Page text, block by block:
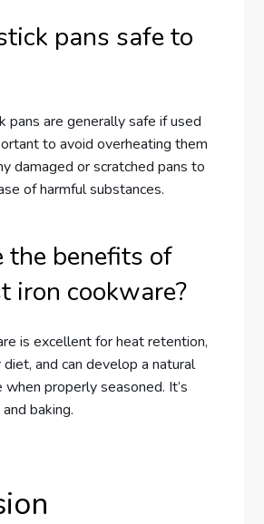
pans safe to
pans are generally safe if used
to avoid overheating them
damaged or scratched pans to
of harmful substances.
the benefits of
iron cookware?
is excellent for heat retention,
and can develop a natural
properly seasoned. It’s
baking.